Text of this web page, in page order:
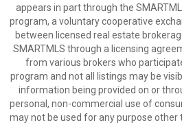
appears in part through the
program, a voluntary cooperative
between licensed real estate
SMARTMLS through a licensing
from various brokers who
program and not all listings may be
information being provided on or
personal, non-commercial use of
may not be used for any purpose